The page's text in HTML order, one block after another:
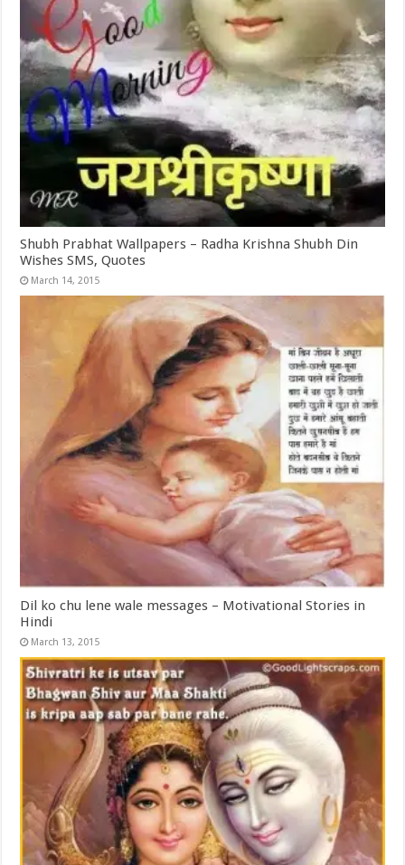
Shubh Prabhat Wallpapers – Radha Krishna Shubh Din
Wishes SMS, Quotes
March 14, 2015
Dil ko chu lene wale messages – Motivational Stories in
Hindi
March 13, 2015